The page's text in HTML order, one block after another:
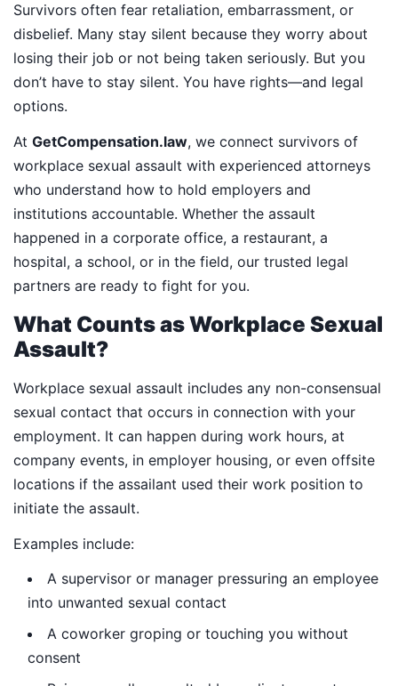
Survivors often fear retaliation, embarrassment, or
disbelief. Many stay silent because they worry about
losing their job or not being taken seriously. But you
don’t have to stay silent. You have rights—and legal
options.
At GetCompensation.law, we connect survivors of
workplace sexual assault with experienced attorneys
who understand how to hold employers and
institutions accountable. Whether the assault
happened in a corporate office, a restaurant, a
hospital, a school, or in the field, our trusted legal
partners are ready to fight for you.
What Counts as Workplace Sexual
Assault?
Workplace sexual assault includes any non-consensual
sexual contact that occurs in connection with your
employment. It can happen during work hours, at
company events, in employer housing, or even offsite
locations if the assailant used their work position to
initiate the assault.
Examples include:
A supervisor or manager pressuring an employee
into unwanted sexual contact
A coworker groping or touching you without
consent